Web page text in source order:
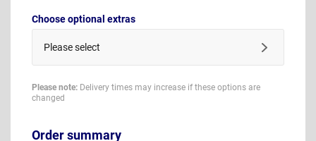
Choose optional extras
Please select
Please note: Delivery times may increase if these options are
changed
Order summary